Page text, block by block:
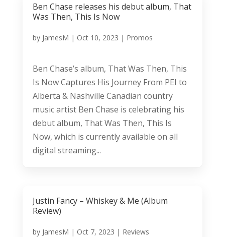
Ben Chase releases his debut album, That
Was Then, This Is Now
by JamesM | Oct 10, 2023 | Promos
Ben Chase’s album, That Was Then, This
Is Now Captures His Journey From PEI to
Alberta & Nashville Canadian country
music artist Ben Chase is celebrating his
debut album, That Was Then, This Is
Now, which is currently available on all
digital streaming...
Justin Fancy – Whiskey & Me (Album
Review)
by JamesM | Oct 7, 2023 | Reviews